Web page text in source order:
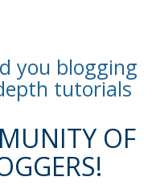
you blogging
tutorials
OF